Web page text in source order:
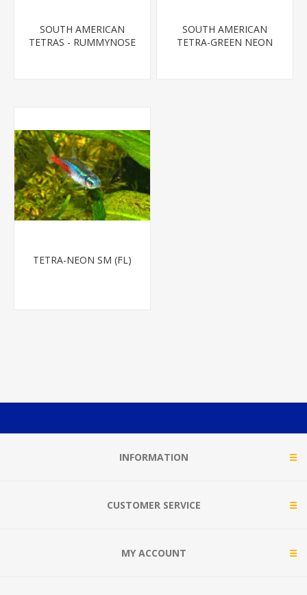
SOUTH AMERICAN
TETRAS - RUMMYNOSE
SOUTH AMERICAN
TETRA-GREEN NEON
TETRA-NEON SM (FL)
INFORMATION
CUSTOMER SERVICE
MY ACCOUNT